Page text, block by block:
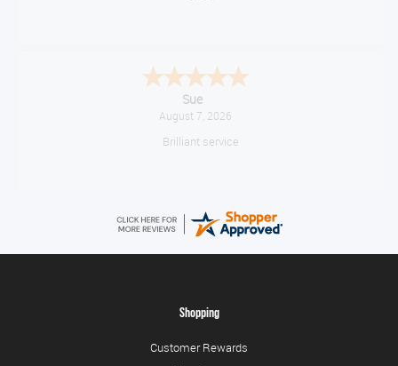
Sue
August 7, 2026
Brilliant service
Shopping
Customer Rewards